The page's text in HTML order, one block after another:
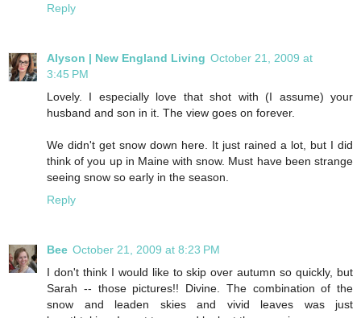
Reply
Alyson | New England Living October 21, 2009 at
3:45 PM
Lovely. I especially love that shot with (I assume) your
husband and son in it. The view goes on forever.
We didn't get snow down here. It just rained a lot, but I did
think of you up in Maine with snow. Must have been strange
seeing snow so early in the season.
Reply
Bee October 21, 2009 at 8:23 PM
I don't think I would like to skip over autumn so quickly, but
Sarah -- those pictures!! Divine. The combination of the
snow and leaden skies and vivid leaves was just